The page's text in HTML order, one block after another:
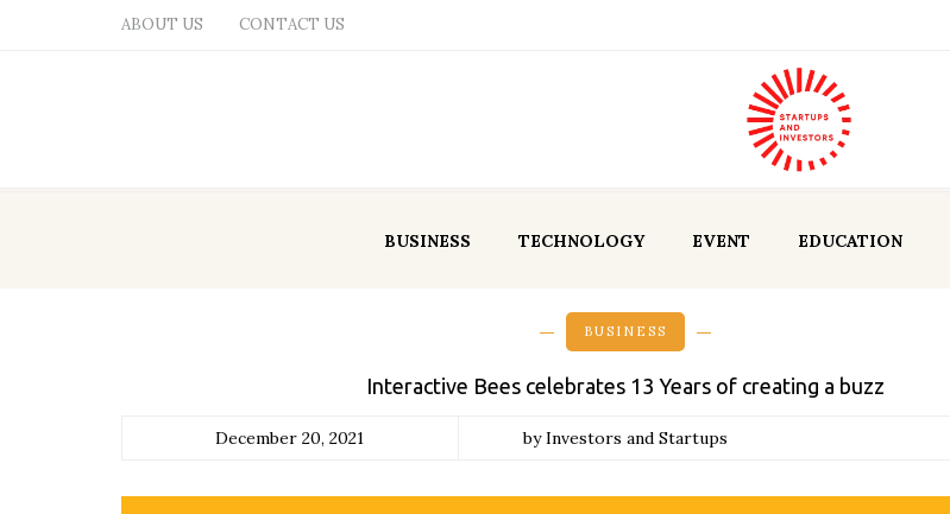
ABOUT US CONTACT US
BUSINESS TECHNOLOGY EVENT EDUCATION
BUSINESS
Interactive Bees celebrates 13 Years of creating a buzz
December 20, 2021 by Investors and Startups